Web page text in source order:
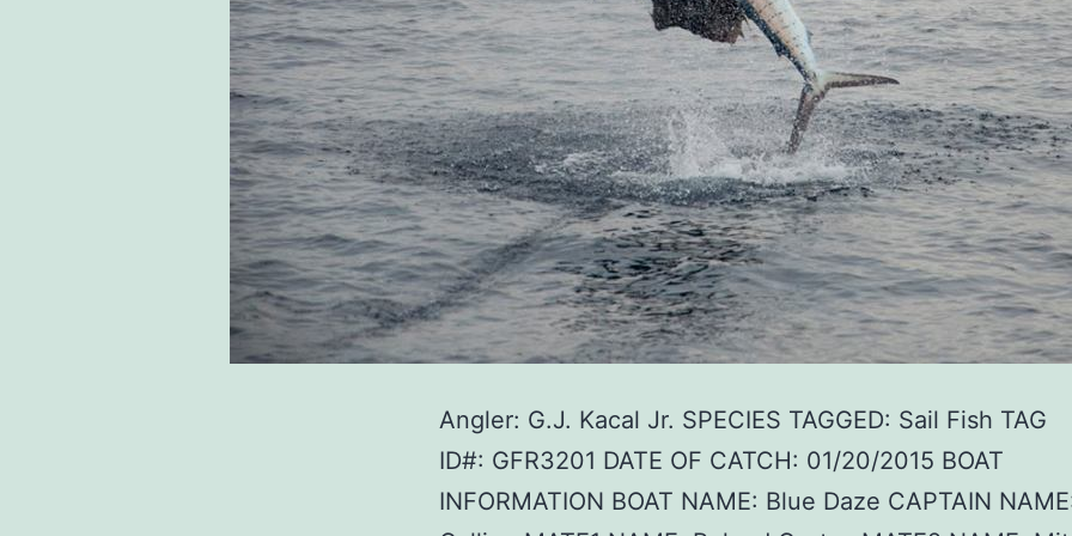
Angler: G.J. Kacal Jr. SPECIES TAGGED: Sail Fish TAG
ID#: GFR3201 DATE OF CATCH: 01/20/2015 BOAT
INFORMATION BOAT NAME: Blue Daze CAPTAIN